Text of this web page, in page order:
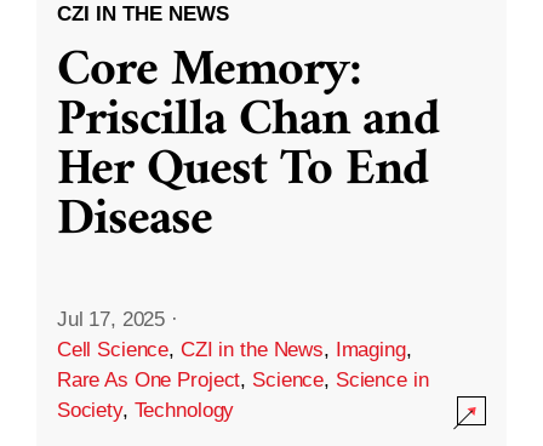
CZI IN THE NEWS
Core Memory:
Priscilla Chan and
Her Quest To End
Disease
Jul 17, 2025 ·
Cell Science, CZI in the News, Imaging,
Rare As One Project, Science, Science in
Society, Technology